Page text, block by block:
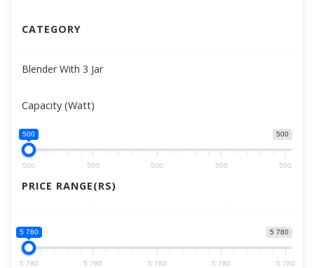
CATEGORY
Blender With 3 Jar
Capacity (Watt)
500
500
500 500 500 500 500
PRICE RANGE(RS)
5 780
5 780
5 780 5 780 5 780 5 780 5 780